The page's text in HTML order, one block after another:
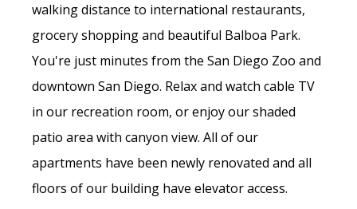
walking distance to international restaurants,
grocery shopping and beautiful Balboa Park.
You're just minutes from the San Diego Zoo and
downtown San Diego. Relax and watch cable TV
in our recreation room, or enjoy our shaded
patio area with canyon view. All of our
apartments have been newly renovated and all
floors of our building have elevator access.